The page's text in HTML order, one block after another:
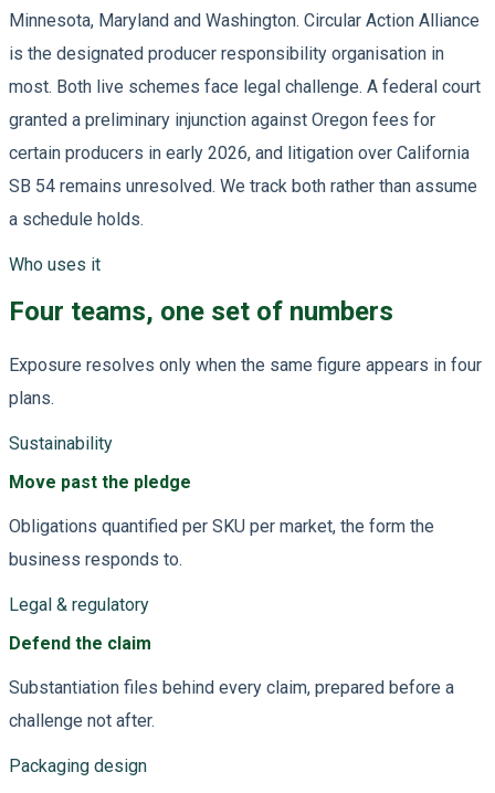
Minnesota, Maryland and Washington. Circular Action Alliance
is the designated producer responsibility organisation in
most. Both live schemes face legal challenge. A federal court
granted a preliminary injunction against Oregon fees for
certain producers in early 2026, and litigation over California
SB 54 remains unresolved. We track both rather than assume
a schedule holds.
Who uses it
Four teams, one set of numbers
Exposure resolves only when the same figure appears in four
plans.
Sustainability
Move past the pledge
Obligations quantified per SKU per market, the form the
business responds to.
Legal & regulatory
Defend the claim
Substantiation files behind every claim, prepared before a
challenge not after.
Packaging design